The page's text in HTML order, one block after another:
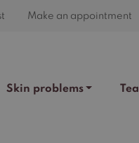
Make an appointment
Skin problems